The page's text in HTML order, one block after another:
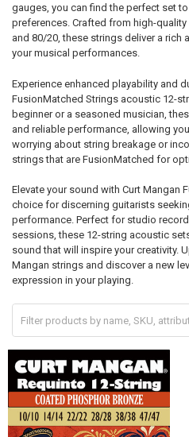
gauges, you can find the perfect set
preferences. Crafted from high-
and 80/20, these strings deliver a rich
your musical performances.
Experience enhanced playability and
FusionMatched Strings acoustic 12-
beginner or a seasoned musician,
and reliable performance, allowing
worrying about string breakage or
strings that are FusionMatched for
Elevate your sound with Curt Mangan
choice for discerning guitarists
performance. Perfect for studio
sessions, these 12-string acoustic
sound that will inspire your creativity.
Mangan strings and discover a new
expression in your playing.